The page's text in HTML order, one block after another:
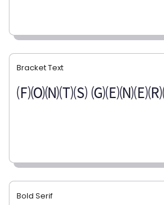
Bracket Text
🄕🄞🄝🄣🄢
Bold Serif